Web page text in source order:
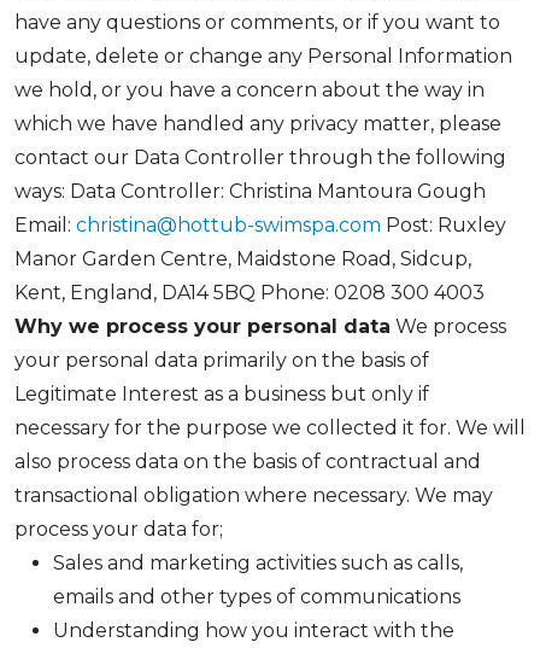
have any questions or comments, or if you want to
update, delete or change any Personal Information
we hold, or you have a concern about the way in
which we have handled any privacy matter, please
contact our Data Controller through the following
ways: Data Controller: Christina Mantoura Gough
Email: christina@hottub-swimspa.com Post: Ruxley
Manor Garden Centre, Maidstone Road, Sidcup,
Kent, England, DA14 5BQ Phone: 0208 300 4003
Why we process your personal data We process
your personal data primarily on the basis of
Legitimate Interest as a business but only if
necessary for the purpose we collected it for. We will
also process data on the basis of contractual and
transactional obligation where necessary. We may
process your data for;
Sales and marketing activities such as calls,
emails and other types of communications
Understanding how you interact with the